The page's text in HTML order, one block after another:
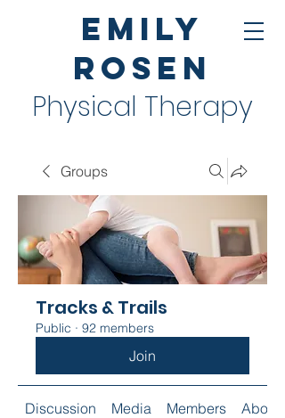
Emily
Rosen
Physical Therapy
Groups
Tracks & Trails
Public · 92 members
Join
Discussion Media Members About